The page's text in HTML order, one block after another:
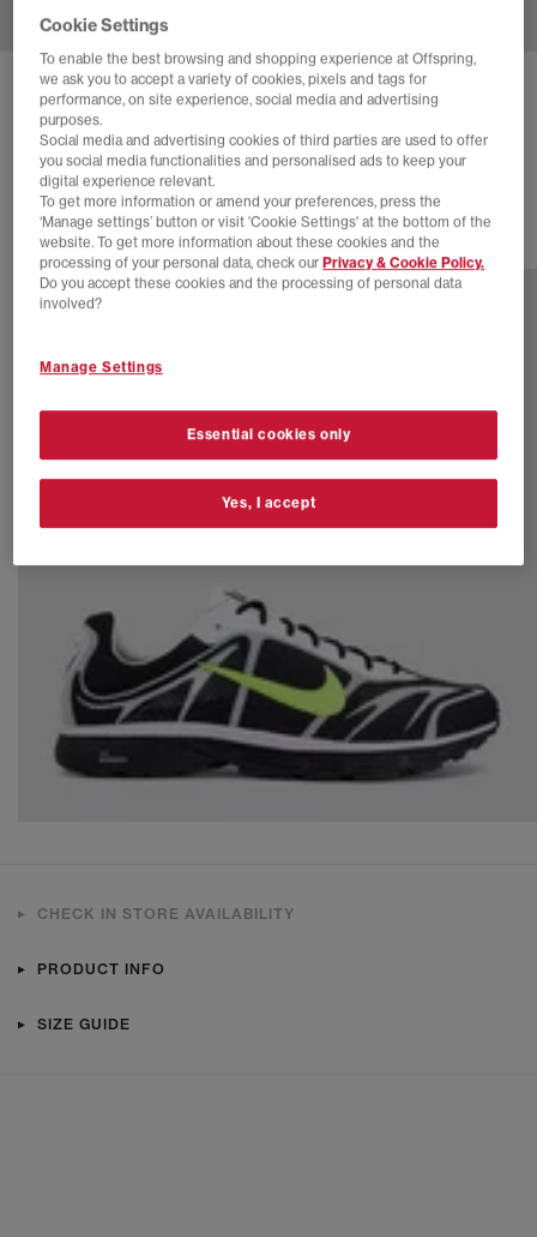
NIKE ZOOM STREAK 3 TRAINERS
White Volt Flat Pewter Black
£100.00
1 more colours
CHECK IN STORE AVAILABILITY
PRODUCT INFO
SIZE GUIDE
Cookie Settings
To enable the best browsing and shopping experience at Offspring,
we ask you to accept a variety of cookies, pixels and tags for
performance, on site experience, social media and advertising
purposes.
Social media and advertising cookies of third parties are used to offer
you social media functionalities and personalised ads to keep your
digital experience relevant.
To get more information or amend your preferences, press the
‘Manage settings’ button or visit 'Cookie Settings' at the bottom of the
website. To get more information about these cookies and the
processing of your personal data, check our Privacy & Cookie Policy.
Do you accept these cookies and the processing of personal data
involved?
Manage Settings
Essential cookies only
Yes, I accept